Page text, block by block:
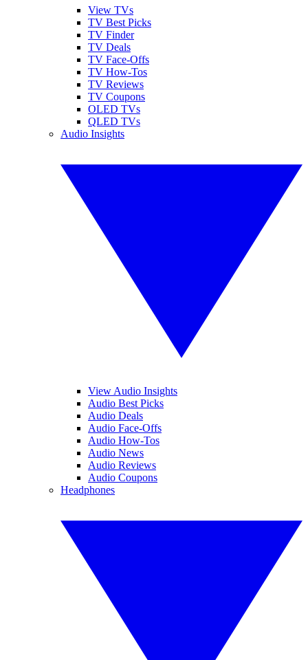
View TVs
TV Best Picks
TV Finder
TV Deals
TV Face-Offs
TV How-Tos
TV Reviews
TV Coupons
OLED TVs
QLED TVs
Audio Insights
View Audio Insights
Audio Best Picks
Audio Deals
Audio Face-Offs
Audio How-Tos
Audio News
Audio Reviews
Audio Coupons
Headphones